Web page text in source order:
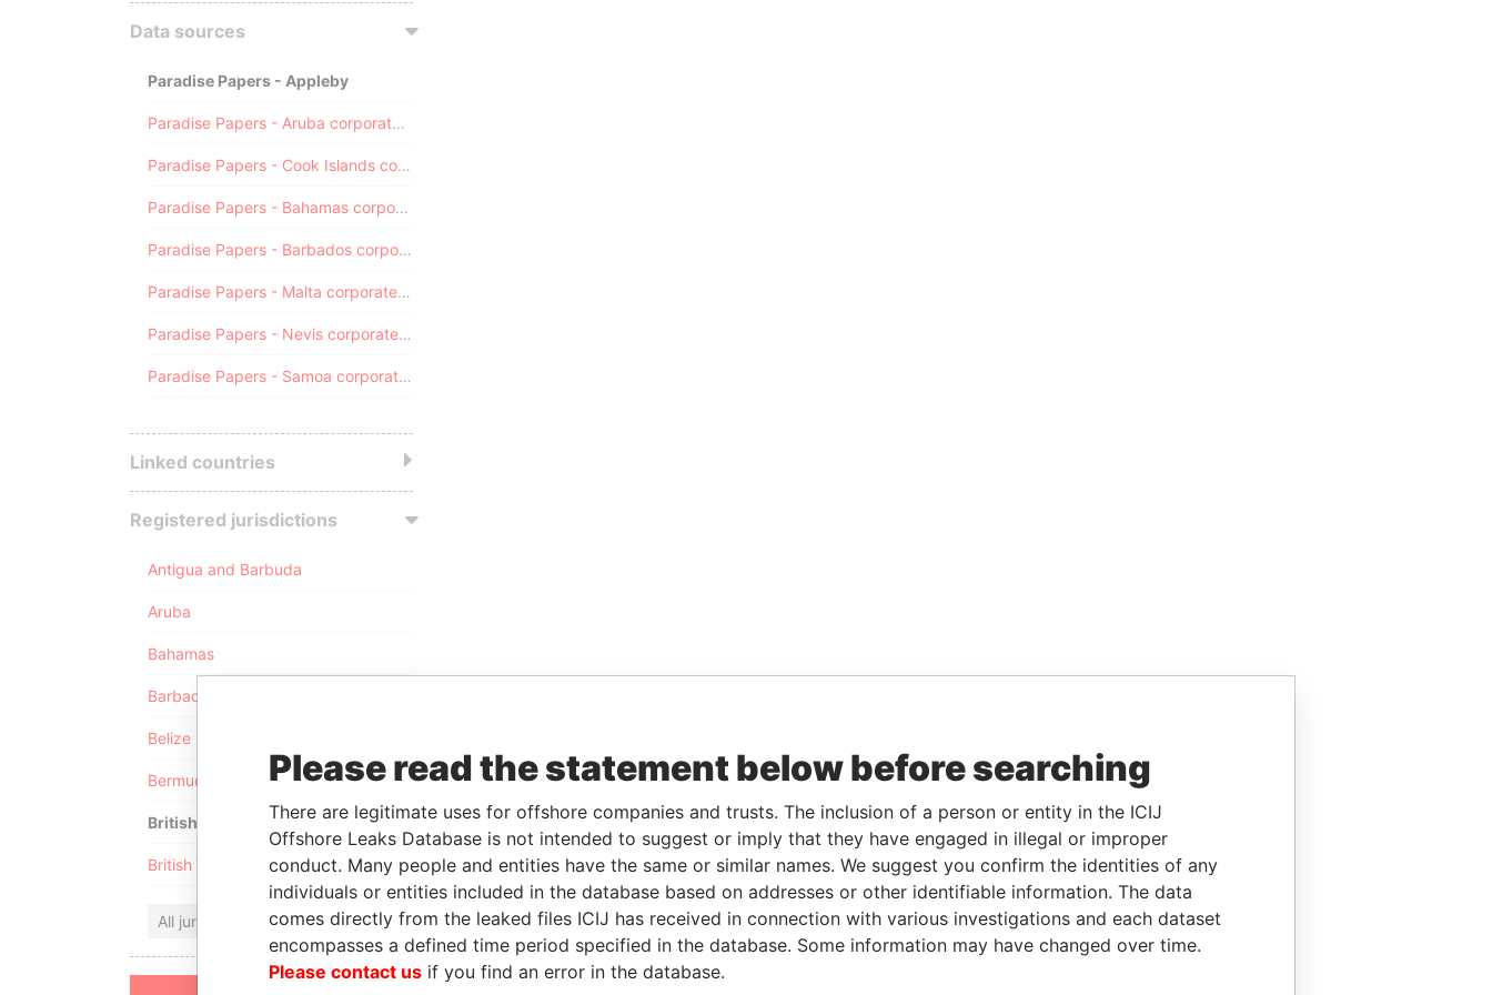
Data sources
Paradise Papers - Appleby
Paradise Papers - Aruba corporate registry
Paradise Papers - Cook Islands corporate registry
Paradise Papers - Bahamas corporate registry
Paradise Papers - Barbados corporate registry
Paradise Papers - Malta corporate registry
Paradise Papers - Nevis corporate registry
Paradise Papers - Samoa corporate registry
Linked countries
Registered jurisdictions
Antigua and Barbuda
Aruba
Bahamas
Barbados
Belize
Bermuda
British Anguilla
British Virgin Islands
All jurisdictions
Please read the statement below before searching
There are legitimate uses for offshore companies and trusts. The inclusion of a person or entity in the ICIJ
Offshore Leaks Database is not intended to suggest or imply that they have engaged in illegal or improper
conduct. Many people and entities have the same or similar names. We suggest you confirm the identities of any
individuals or entities included in the database based on addresses or other identifiable information. The data
comes directly from the leaked files ICIJ has received in connection with various investigations and each dataset
encompasses a defined time period specified in the database. Some information may have changed over time.
Please contact us if you find an error in the database.